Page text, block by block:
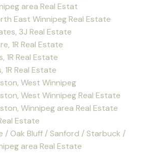
area Real Estat
East Winnipeg Real Estate
3J Real Estate
1R Real Estate
1R Real Estate
1R Real Estate
West Winnipeg
West Winnipeg Real Estate
Winnipeg area Real Estate
Estate
/ Oak Bluff / Sanford / Starbuck /
area Real Estate